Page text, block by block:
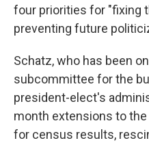
four priorities for "fixing
preventing future
Schatz, who has been
subcommittee for the
president-elect's
month extensions to
for census results,